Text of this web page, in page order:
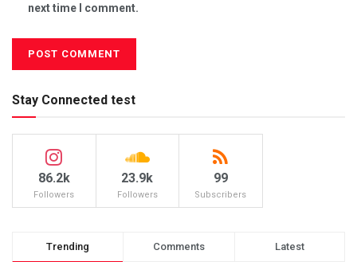
next time I comment.
Stay Connected test
86.2k
Followers
23.9k
Followers
99
Subscribers
Trending Comments Latest